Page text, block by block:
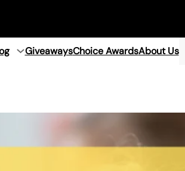
GiveawaysChoice AwardsAbout Us